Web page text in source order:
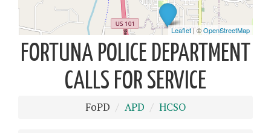
FORTUNA POLICE DEPARTMENT
CALLS FOR SERVICE
FoPD APD HCSO